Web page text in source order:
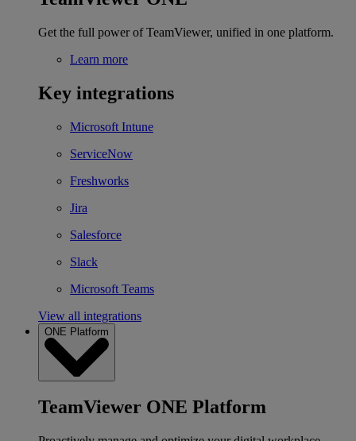
Get the full power of TeamViewer, unified in one platform.
Learn more
Key integrations
Microsoft Intune
ServiceNow
Freshworks
Jira
Salesforce
Slack
Microsoft Teams
View all integrations
ONE Platform
TeamViewer ONE Platform